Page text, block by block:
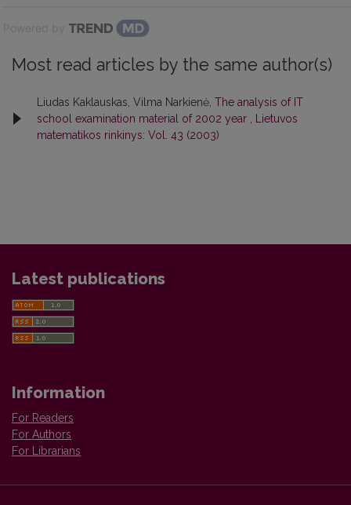
Powered by
Most read articles by the same author(s)
Liudas Kaklauskas, Vilma Narkienė, The analysis of IT
school examination material of 2002 year
Lietuvos
matematikos rinkinys: Vol. 43 (2003)
Latest publications
Information
For Readers
For Authors
For Librarians